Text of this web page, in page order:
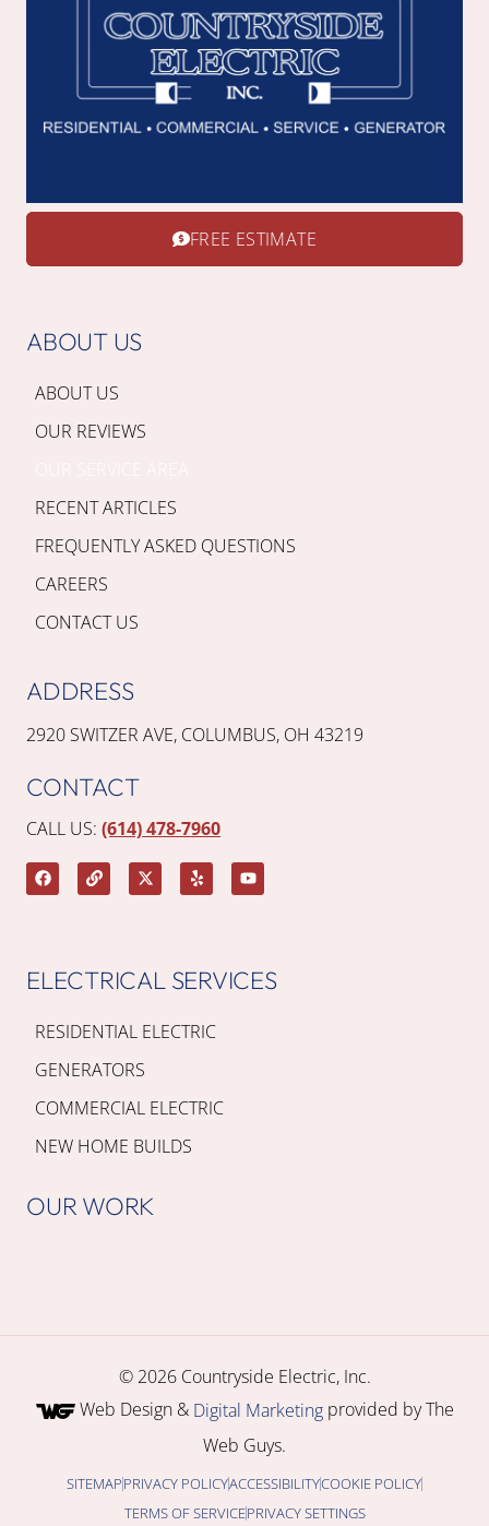
FREE ESTIMATE
ELECTRICAL SERVICES
RESIDENTIAL ELECTRIC
GENERATORS
COMMERCIAL ELECTRIC
NEW HOME BUILDS
OUR WORK
ABOUT US
ABOUT US
OUR REVIEWS
RECENT ARTICLES
FREQUENTLY ASKED QUESTIONS
CAREERS
CONTACT US
ADDRESS
2920 SWITZER AVE, COLUMBUS, OH 43219
CONTACT
CALL US: (614) 478-7960
© 2026 Countryside Electric, Inc.
Web Design & Digital Marketingprovided by The
Web Guys.
SITEMAPPRIVACY POLICYACCESSIBILITYCOOKIE POLICY
TERMS OF SERVICEPRIVACY SETTINGS